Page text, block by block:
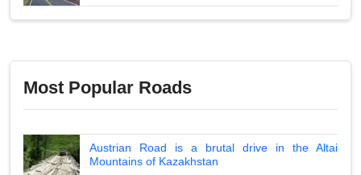
Most Popular Roads
Austrian Road is a brutal drive in the Altai
Mountains of Kazakhstan